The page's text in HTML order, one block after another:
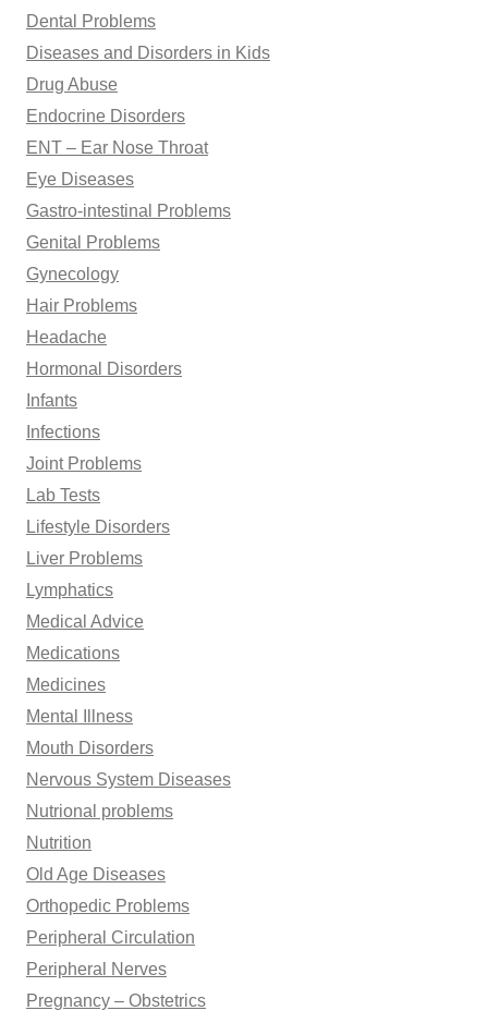
Dental Problems
Diseases and Disorders in Kids
Drug Abuse
Endocrine Disorders
ENT – Ear Nose Throat
Eye Diseases
Gastro-intestinal Problems
Genital Problems
Gynecology
Hair Problems
Headache
Hormonal Disorders
Infants
Infections
Joint Problems
Lab Tests
Lifestyle Disorders
Liver Problems
Lymphatics
Medical Advice
Medications
Medicines
Mental Illness
Mouth Disorders
Nervous System Diseases
Nutrional problems
Nutrition
Old Age Diseases
Orthopedic Problems
Peripheral Circulation
Peripheral Nerves
Pregnancy – Obstetrics